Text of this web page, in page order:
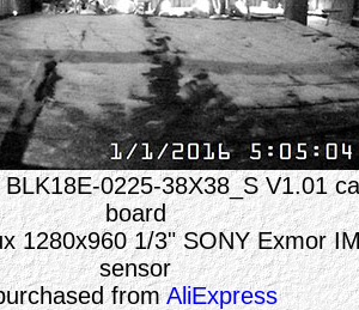
0225-38X38_S V1.01
board
1280x960 1/3" SONY Exmor
sensor
fromAliExpress